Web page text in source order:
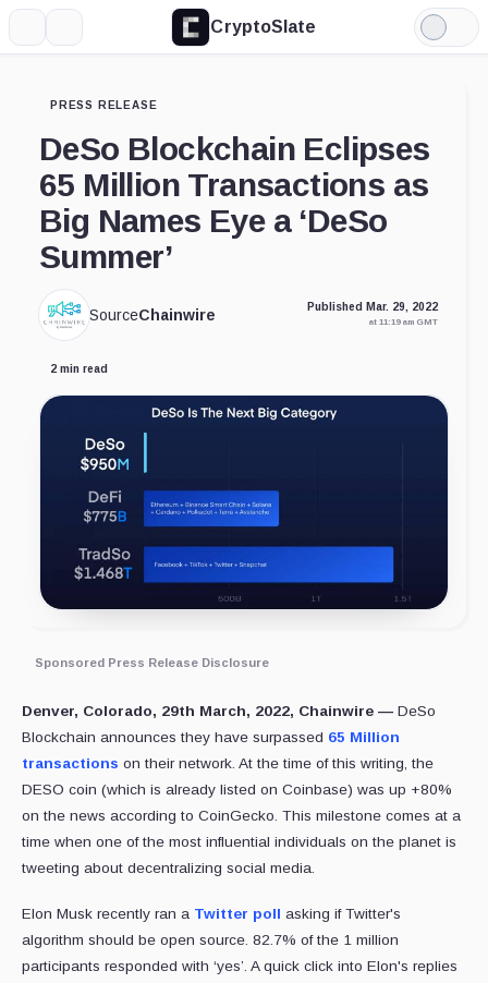
CryptoSlate
Light
Mode
PRESS RELEASE
DeSo Blockchain Eclipses
65 Million Transactions as
Big Names Eye a ‘DeSo
Summer’
SourceChainwire Published Mar. 29, 2022
at 11:19 am GMT
2 min read
Sponsored Press Release Disclosure
Denver, Colorado, 29th March, 2022, Chainwire — DeSo
Blockchain announces they have surpassed 65 Million
transactions on their network. At the time of this writing, the
DESO coin (which is already listed on Coinbase) was up +80%
on the news according to CoinGecko. This milestone comes at a
time when one of the most influential individuals on the planet is
tweeting about decentralizing social media.
Elon Musk recently ran a Twitter poll asking if Twitter's
algorithm should be open source. 82.7% of the 1 million
participants responded with ‘yes’. A quick click into Elon's replies